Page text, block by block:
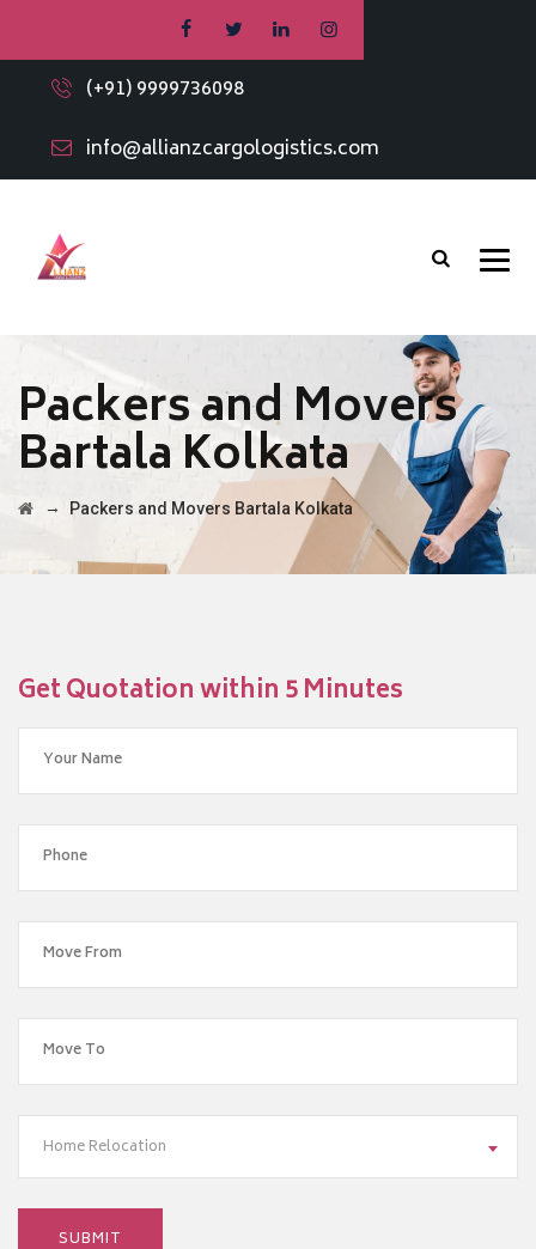
(+91) 9999736098
info@allianzcargologistics.com
Packers and Movers
Bartala Kolkata
→ Packers and Movers Bartala Kolkata
Get Quotation within 5 Minutes
Home Relocation